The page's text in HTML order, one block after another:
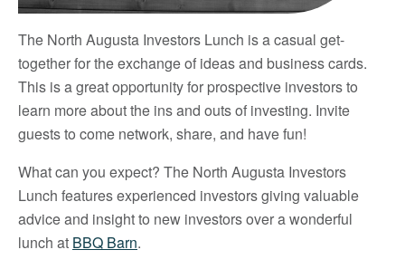
The North Augusta Investors Lunch is a casual get-
together for the exchange of ideas and business cards.
This is a great opportunity for prospective investors to
learn more about the ins and outs of investing. Invite
guests to come network, share, and have fun!
What can you expect? The North Augusta Investors
Lunch features experienced investors giving valuable
advice and insight to new investors over a wonderful
lunch at BBQ Barn.